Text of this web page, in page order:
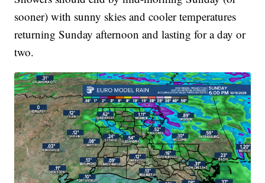
sooner) with sunny skies and cooler temperatures
returning Sunday afternoon and lasting for a day or
two.